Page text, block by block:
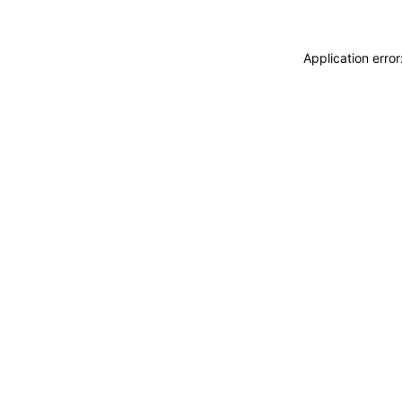
Application